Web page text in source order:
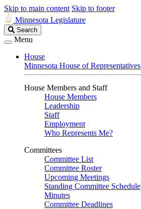
Skip to main content Skip to footer
Minnesota Legislature
Search
Legislature
Search
Menu
House
Minnesota House of Representatives
House Members and Staff
House Members
Leadership
Staff
Employment
Who Represents Me?
Committees
Committee List
Committee Roster
Upcoming Meetings
Standing Committee Schedule
Minutes
Committee Deadlines